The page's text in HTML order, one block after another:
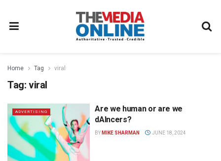
Home Tag viral
Tag: viral
ADVERTISING
Are we human or are we
dAIncers?
BY MIKE SHARMAN JUNE 18, 2024